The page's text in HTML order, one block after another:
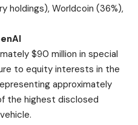
holdings), Worldcoin (36%),
$90 million in special
to equity interests in the
approximately
the highest disclosed